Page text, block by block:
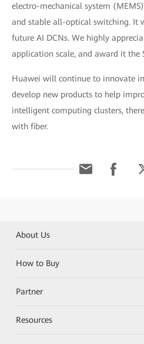
electro-mechanical system
and stable all-optical switching. It
future AI DCNs. We highly
application scale, and award it the
Huawei will continue to innovate
develop new products to help
intelligent computing clusters,
with fiber.
About Us
How to Buy
Partner
Resources